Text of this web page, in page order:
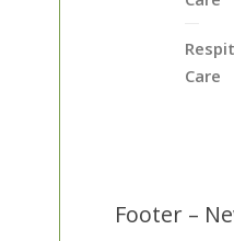
Care
Footer –